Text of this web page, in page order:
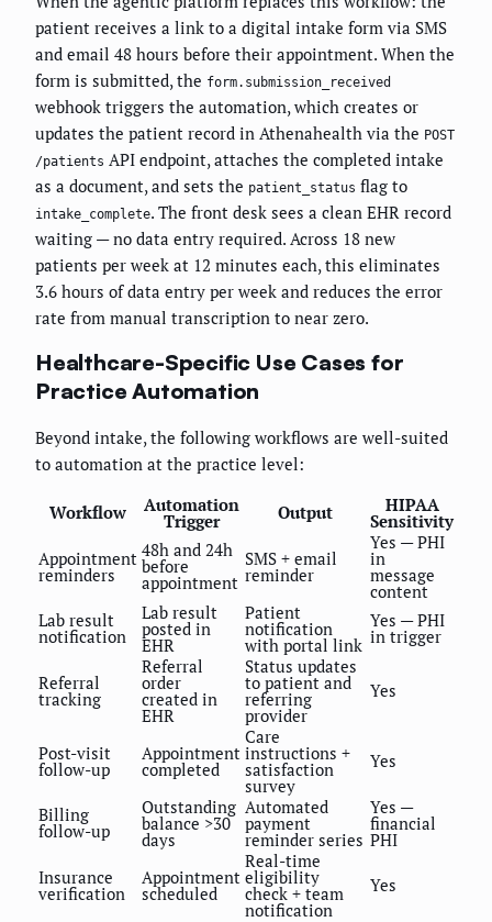
patient receives a link to a digital intake form via SMS
and email 48 hours before their appointment. When the
form is submitted, the form.submission_received
webhook triggers the automation, which creates or
updates the patient record in Athenahealth via the POST
/patients API endpoint, attaches the completed intake
as a document, and sets the patient_status flag to
intake_complete. The front desk sees a clean EHR record
waiting — no data entry required. Across 18 new
patients per week at 12 minutes each, this eliminates
3.6 hours of data entry per week and reduces the error
rate from manual transcription to near zero.
Healthcare-Specific Use Cases for
Practice Automation
Beyond intake, the following workflows are well-suited
to automation at the practice level:
Workflow Automation
Trigger Output HIPAA
Sensitivity
Appointment
reminders
48h and 24h
before
appointment
SMS + email
reminder
Yes — PHI
in
message
content
Lab result
notification
Lab result
posted in
EHR
Patient
notification
with portal link
Yes — PHI
in trigger
Referral
tracking
Referral
order
created in
EHR
Status updates
to patient and
referring
provider
Yes
Post-visit
follow-up
Appointment
completed
Care
instructions +
satisfaction
survey
Yes
Billing
follow-up
Outstanding
balance >30
days
Automated
payment
reminder series
Yes —
financial
PHI
Insurance
verification
Appointment
scheduled
Real-time
eligibility
check + team
notification
Yes